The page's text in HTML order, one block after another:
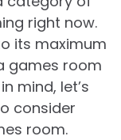
right now.
its maximum
games room
mind, let’s
consider
room.